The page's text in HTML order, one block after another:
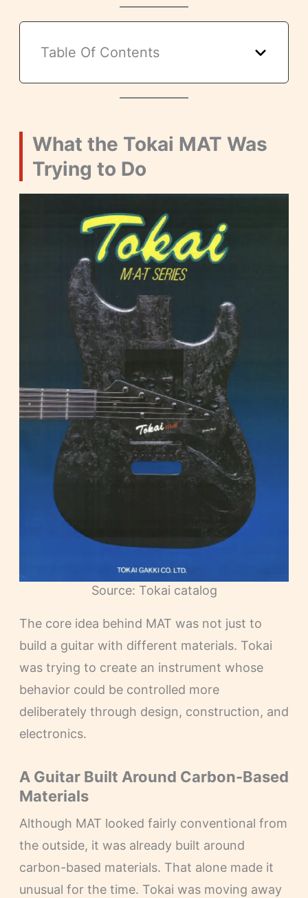
Table Of Contents
What the Tokai MAT Was
Trying to Do
Source: Tokai catalog
The core idea behind MAT was not just to
build a guitar with different materials. Tokai
was trying to create an instrument whose
behavior could be controlled more
deliberately through design, construction, and
electronics.
A Guitar Built Around Carbon-Based
Materials
Although MAT looked fairly conventional from
the outside, it was already built around
carbon-based materials. That alone made it
unusual for the time. Tokai was moving away